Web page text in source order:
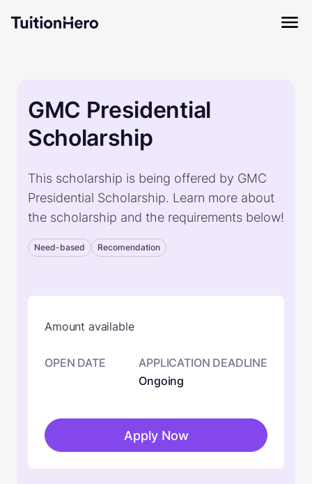
GMC Presidential
Scholarship
This scholarship is being offered by GMC
Presidential Scholarship. Learn more about
the scholarship and the requirements below!
Need-based Recomendation
Amount available
OPEN DATE
APPLICATION DEADLINE
Ongoing
Apply Now